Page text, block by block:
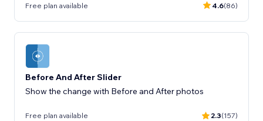
Free plan available 4.6(86)
Before And After Slider
Show the change with Before and After photos
Free plan available 2.3(157)